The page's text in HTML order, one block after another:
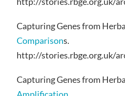
Capturing Genes from
Comparisons.
http://stories.rbge.org.uk/
Capturing Genes from